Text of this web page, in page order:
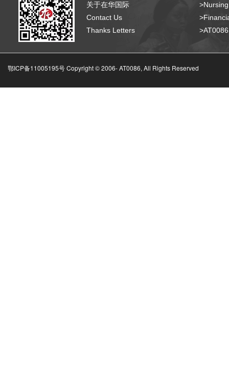
关于在华国际
Contact Us
Thanks Letters
鄂ICP备11005195号 Copyright © 2006-AT0086, All Rights Reserved